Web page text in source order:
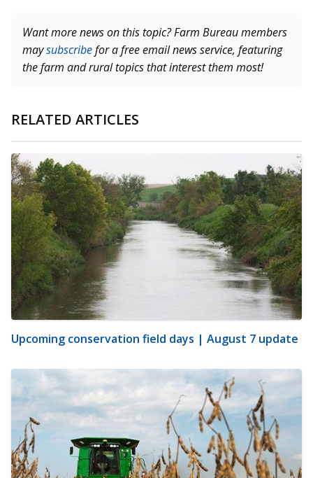
Want more news on this topic? Farm Bureau members
maysubscribefor a free email news service, featuring
the farm and rural topics that interest them most!
RELATED ARTICLES
Upcoming conservation field days | August 7 update